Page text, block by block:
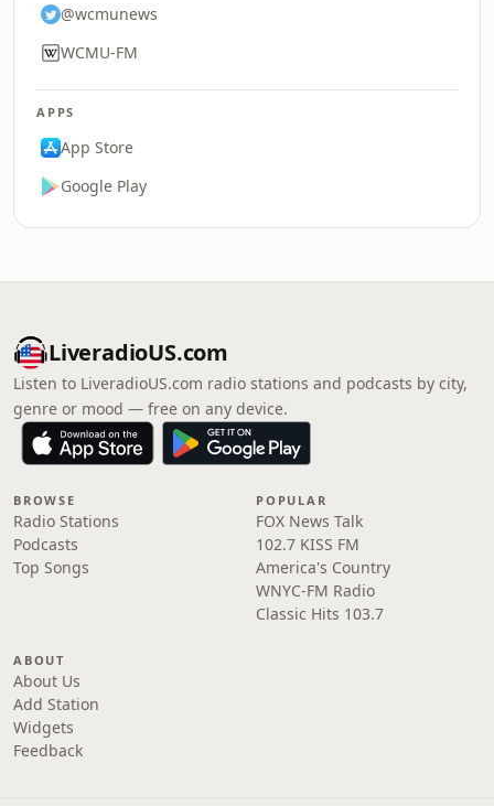
@wcmunews
WCMU-FM
APPS
App Store
Google Play
LiveradioUS.com
Listen to LiveradioUS.com radio stations and podcasts by city,
genre or mood — free on any device.
BROWSE
Radio Stations
Podcasts
Top Songs
POPULAR
FOX News Talk
102.7 KISS FM
America's Country
WNYC-FM Radio
Classic Hits 103.7
ABOUT
About Us
Add Station
Widgets
Feedback